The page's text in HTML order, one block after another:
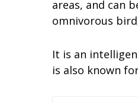
areas, and can
omnivorous
It is an
is also known